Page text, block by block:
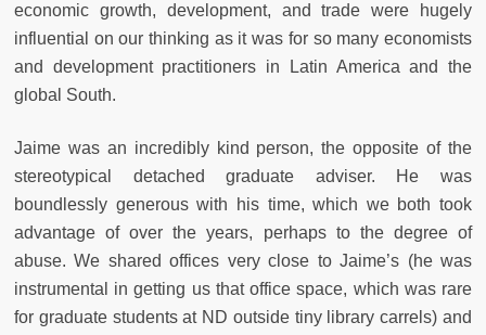
economic growth, development, and trade were hugely
influential on our thinking as it was for so many economists
and development practitioners in Latin America and the
global South.
Jaime was an incredibly kind person, the opposite of the
stereotypical detached graduate adviser. He was
boundlessly generous with his time, which we both took
advantage of over the years, perhaps to the degree of
abuse. We shared offices very close to Jaime’s (he was
instrumental in getting us that office space, which was rare
for graduate students at ND outside tiny library carrels) and